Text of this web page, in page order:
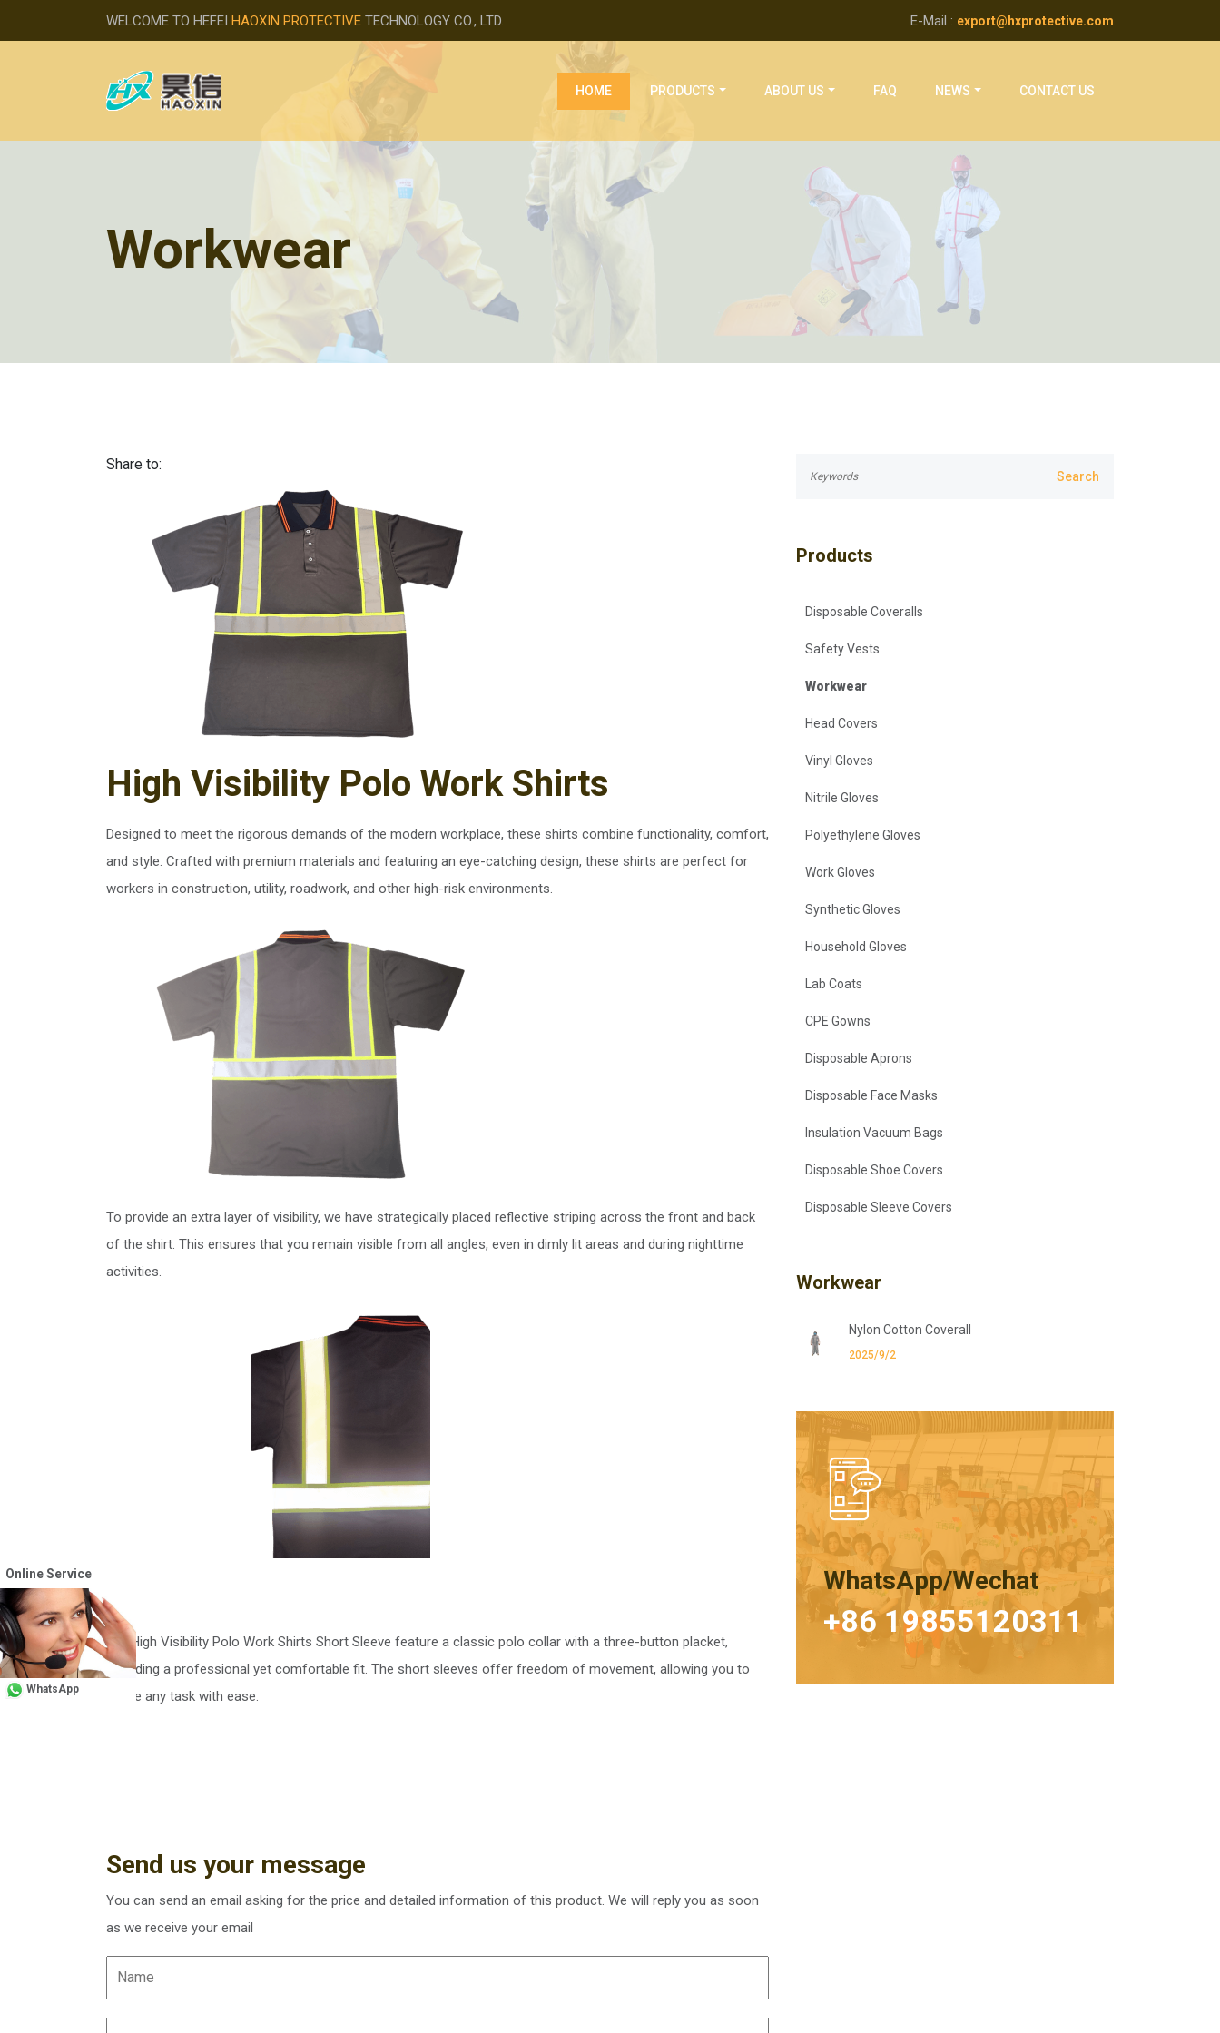
WELCOME TO HEFEI HAOXIN PROTECTIVE TECHNOLOGY CO., LTD. E-Mail : export@hxprotective.com
HOME(current)PRODUCTS ABOUT US FAQ NEWS CONTACT US
Workwear
Share to:
High Visibility Polo Work Shirts
Designed to meet the rigorous demands of the modern workplace, these shirts combine functionality, comfort,
and style. Crafted with premium materials and featuring an eye-catching design, these shirts are perfect for
workers in construction, utility, roadwork, and other high-risk environments.
To provide an extra layer of visibility, we have strategically placed reflective striping across the front and back
of the shirt. This ensures that you remain visible from all angles, even in dimly lit areas and during nighttime
activities.
Our High Visibility Polo Work Shirts Short Sleeve feature a classic polo collar with a three-button placket,
providing a professional yet comfortable fit. The short sleeves offer freedom of movement, allowing you to
tackle any task with ease.
Send us your message
You can send an email asking for the price and detailed information of this product. We will reply you as soon
as we receive your email
Products
Disposable Coveralls
Safety Vests
Workwear
Head Covers
Vinyl Gloves
Nitrile Gloves
Polyethylene Gloves
Work Gloves
Synthetic Gloves
Household Gloves
Lab Coats
CPE Gowns
Disposable Aprons
Disposable Face Masks
Insulation Vacuum Bags
Disposable Shoe Covers
Disposable Sleeve Covers
Workwear
Nylon Cotton Coverall
2025/9/2
WhatsApp/Wechat
+86 19855120311
Online Service
WhatsApp